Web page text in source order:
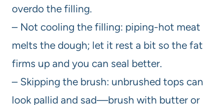
overdo the filling.
– Not cooling the filling: piping-hot meat
melts the dough; let it rest a bit so the fat
firms up and you can seal better.
– Skipping the brush: unbrushed tops can
look pallid and sad—brush with butter or